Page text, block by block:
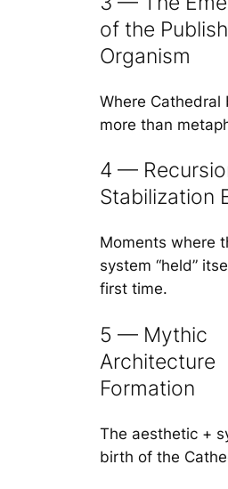
of the
Organism
Where Cathedral
more than
4 —
Stabilization
Moments where
system “held”
first time.
5 — Mythic
Architecture
Formation
The aesthetic +
birth of the